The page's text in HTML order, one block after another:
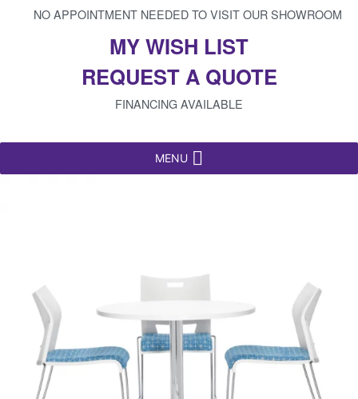
NO APPOINTMENT NEEDED TO VISIT OUR SHOWROOM
MY WISH LIST
REQUEST A QUOTE
FINANCING AVAILABLE
MENU